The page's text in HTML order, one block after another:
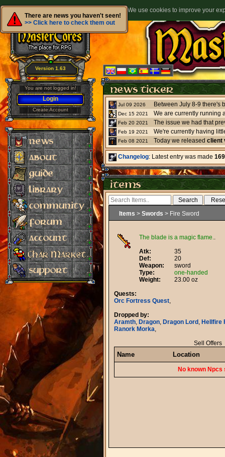
There are news you haven't seen!
>> Click here to check them out
Version 1.63
You are not logged in!
Login
Create Account
Jul 09 2026
Dec 15 2021
We are currently running
Feb 20 2021 The issue we had that
Feb 19 2021
Feb 08 2021
Today we released client
Changelog: Latest entry was made
Items > Swords > Fire Sword
The blade is a magic flame..
Atk:
35
Def:
20
Weapon:
sword
Type:
one-handed
Weight:
23.00 oz
Quests:
Orc Fortress Quest,
Dropped by:
Aramth, Dragon, Dragon Lord , Hellfire
Ranork Morka,
Sell Offers
Name Location
No known Npcs
We use cookies to improve your